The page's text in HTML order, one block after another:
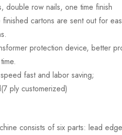
double row nails, one time finish
cartons are sent out for
protection device, better
fast and labor saving;
ply customerized)
consists of six parts: lead